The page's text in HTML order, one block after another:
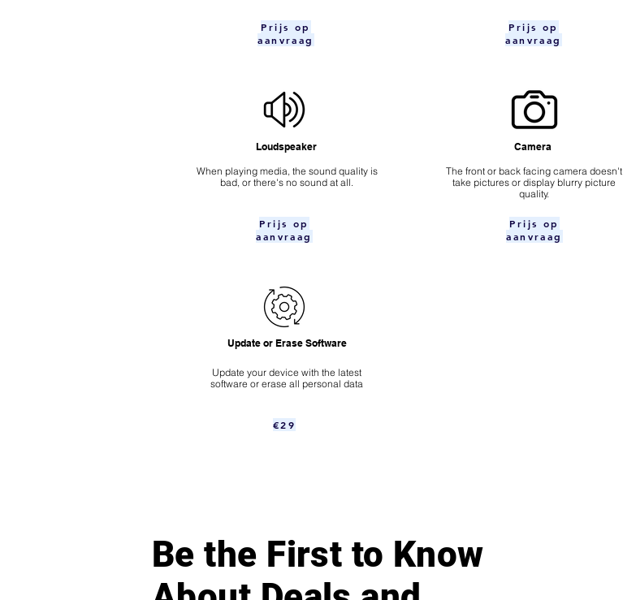
Prijs op
aanvraag
Loudspeaker
When playing media, the sound quality is
bad, or there's no sound at all.
Prijs op
aanvraag
Prijs op
aanvraag
Camera
​The front or back facing camera doesn't
take pictures or display blurry picture
quality.
Prijs op
aanvraag
Update or Erase Software
Update your device with the latest
software or erase all personal data
€29
Be the First to Know